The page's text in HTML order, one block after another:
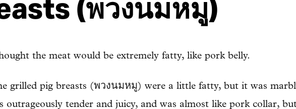
(พวงนมหมู)
the meat would be extremely fatty, like pork belly.
grilled pig breasts (พวงนมหมู) were a little fatty, but it was
outrageously tender and juicy, and was almost like pork collar,